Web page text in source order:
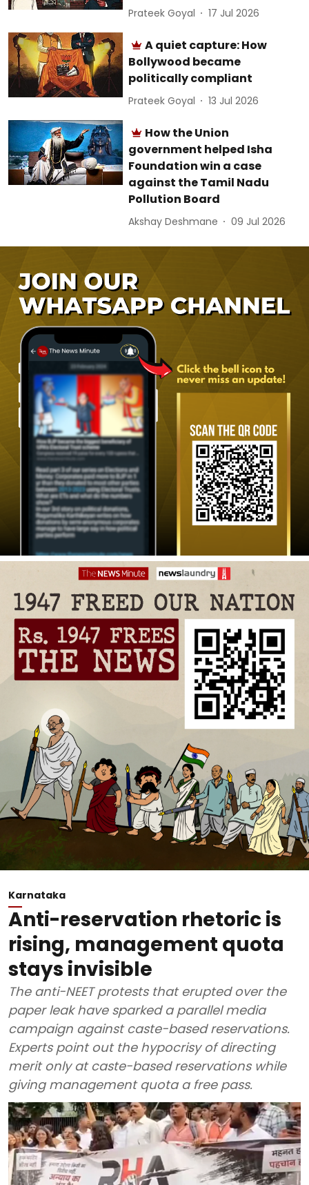
Prateek Goyal 17 Jul 2026
A quiet capture: How
Bollywood became
politically compliant
Prateek Goyal 13 Jul 2026
How the Union
government helped Isha
Foundation win a case
against the Tamil Nadu
Pollution Board
Akshay Deshmane 09 Jul 2026
Karnataka
Anti-reservation rhetoric is
rising, management quota
stays invisible
The anti-NEET protests that erupted over the
paper leak have sparked a parallel media
campaign against caste-based reservations.
Experts point out the hypocrisy of directing
merit only at caste-based reservations while
giving management quota a free pass.